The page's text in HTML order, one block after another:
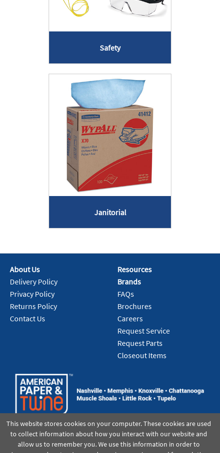
Safety
Janitorial
About Us
Delivery Policy
Privacy Policy
Returns Policy
Contact Us
Resources
Brands
FAQs
Brochures
Careers
Request Service
Request Parts
Closeout Items
This website stores cookies on your computer. These cookies are used
to collect information about how you interact with our website and
allow us to remember you. We use this information in order to